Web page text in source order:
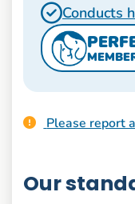
Conducts
Please report
Our